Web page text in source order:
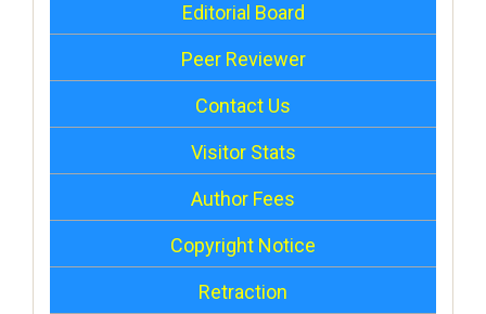
Editorial Board
Peer Reviewer
Contact Us
Visitor Stats
Author Fees
Copyright Notice
Retraction